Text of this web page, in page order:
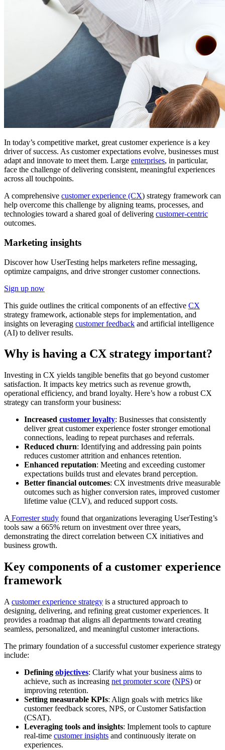
In today’s competitive market, great customer experience is a key
driver of success. As customer expectations evolve, businesses must
adapt and innovate to meet them. Large enterprises, in particular,
face the challenge of delivering consistent, meaningful experiences
across all touchpoints.
A comprehensive customer experience (CX) strategy framework can
help overcome this challenge by aligning teams, processes, and
technologies toward a shared goal of delivering customer-centric
outcomes.
Marketing insights
Discover how UserTesting helps marketers refine messaging,
optimize campaigns, and drive stronger customer connections.
Sign up now
This guide outlines the critical components of an effective CX
strategy framework, actionable steps for implementation, and
insights on leveraging customer feedback and artificial intelligence
(AI) to deliver results.
Why is having a CX strategy important?
Investing in CX yields tangible benefits that go beyond customer
satisfaction. It impacts key metrics such as revenue growth,
operational efficiency, and brand loyalty. Here’s how a robust CX
strategy can transform your business:
Increased customer loyalty: Businesses that consistently
deliver great customer experience foster stronger emotional
connections, leading to repeat purchases and referrals.
Reduced churn: Identifying and addressing pain points
reduces customer attrition and enhances retention.
Enhanced reputation: Meeting and exceeding customer
expectations builds trust and elevates brand perception.
Better financial outcomes: CX investments drive measurable
outcomes such as higher conversion rates, improved customer
lifetime value (CLV), and reduced support costs.
A Forrester study found that organizations leveraging UserTesting’s
tools saw a 665% return on investment over three years,
demonstrating the direct correlation between CX initiatives and
business growth.
Key components of a customer experience
framework
A customer experience strategy is a structured approach to
designing, delivering, and refining great customer experiences. It
provides a roadmap that aligns all departments toward creating
seamless, personalized, and meaningful customer interactions.
The primary foundation of a successful customer experience strategy
include:
Defining objectives: Clarify what your business aims to
achieve, such as increasing net promoter score (NPS) or
improving retention.
Setting measurable KPIs: Align goals with metrics like
customer feedback scores, NPS, or Customer Satisfaction
(CSAT).
Leveraging tools and insights: Implement tools to capture
real-time customer insights and continuously iterate on
experiences.